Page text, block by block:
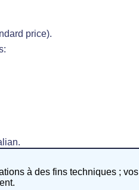
price).
à des fins techniques ; vos